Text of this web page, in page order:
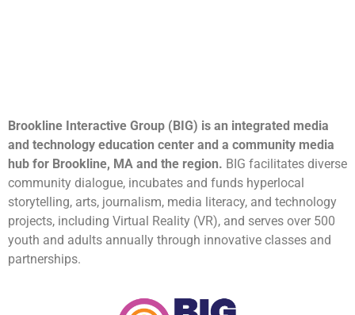
Brookline Interactive Group (BIG) is an integrated media
and technology education center and a community media
hub for Brookline, MA and the region. BIG facilitates diverse
community dialogue, incubates and funds hyperlocal
storytelling, arts, journalism, media literacy, and technology
projects, including Virtual Reality (VR), and serves over 500
youth and adults annually through innovative classes and
partnerships.